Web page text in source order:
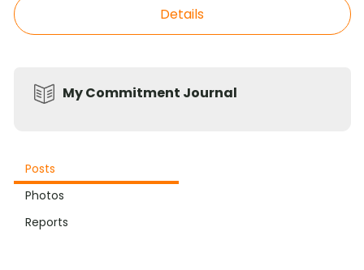
Details
My Commitment Journal
Posts
Photos
Reports